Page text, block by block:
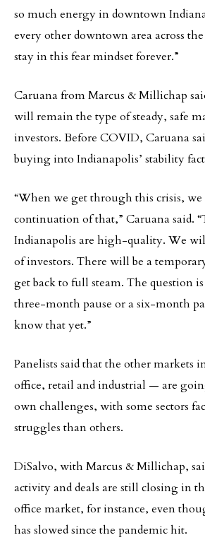
so much energy in downtown
every other downtown area across
stay in this fear mindset forever.”
Caruana from Marcus & Millichap
will remain the type of steady, safe
investors. Before COVID, Caruana
buying into Indianapolis’ stability
“When we get through this crisis, we
continuation of that,” Caruana said.
Indianapolis are high-quality. We
of investors. There will be a
get back to full steam. The question
three-month pause or a six-month
know that yet.”
Panelists said that the other markets
office, retail and industrial — are
own challenges, with some sectors
struggles than others.
DiSalvo, with Marcus & Millichap,
activity and deals are still closing in
office market, for instance, even
has slowed since the pandemic hit.